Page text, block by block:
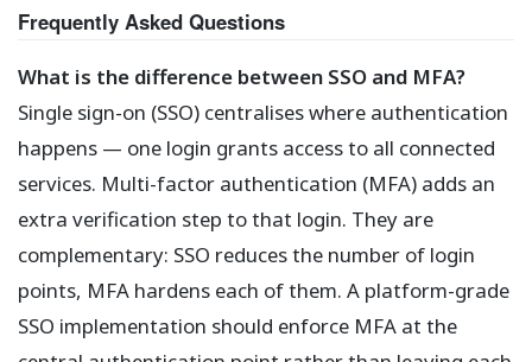
Frequently Asked Questions
What is the difference between SSO and MFA?
Single sign-on (SSO) centralises where authentication
happens — one login grants access to all connected
services. Multi-factor authentication (MFA) adds an
extra verification step to that login. They are
complementary: SSO reduces the number of login
points, MFA hardens each of them. A platform-grade
SSO implementation should enforce MFA at the